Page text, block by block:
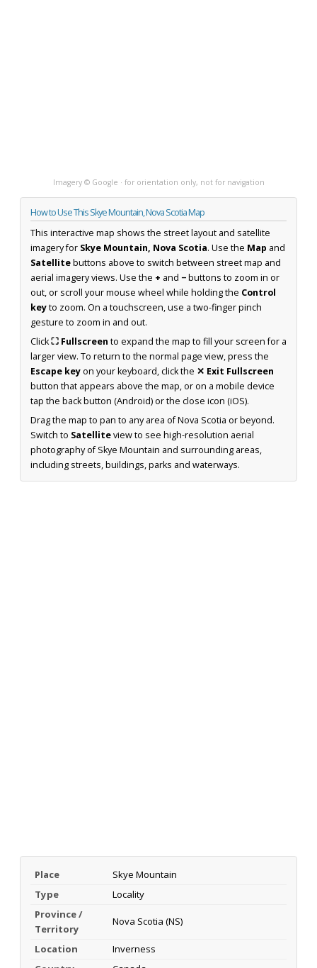
Imagery © Google · for orientation only, not for navigation
How to Use This Skye Mountain, Nova Scotia Map
This interactive map shows the street layout and satellite
imagery for Skye Mountain, Nova Scotia. Use the Map and
Satellitebuttons above to switch between street map and
aerial imagery views. Use the + and −buttons to zoom in or
out, or scroll your mouse wheel while holding the Control
keyto zoom. On a touchscreen, use a two-finger pinch
gesture to zoom in and out.
Click⛶ Fullscreen to expand the map to fill your screen for a
larger view. To return to the normal page view, press the
Escape keyon your keyboard, click the ✕ Exit Fullscreen
button that appears above the map, or on a mobile device
tap the back button (Android) or the close icon (iOS).
Drag the map to pan to any area of Nova Scotia or beyond.
Switch to Satelliteview to see high-resolution aerial
photography of Skye Mountain and surrounding areas,
including streets, buildings, parks and waterways.
Place
Skye Mountain
Type
Locality
Province /
Territory
Nova Scotia (NS)
Location
Inverness